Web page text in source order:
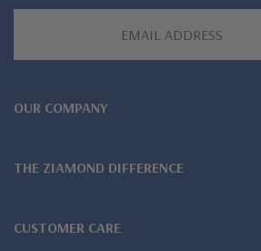
All jewelry is designed, hand crafted
pink diamond look, red ruby, blue
OUR COMPANY
THE ZIAMOND DIFFERENCE
CUSTOMER CARE